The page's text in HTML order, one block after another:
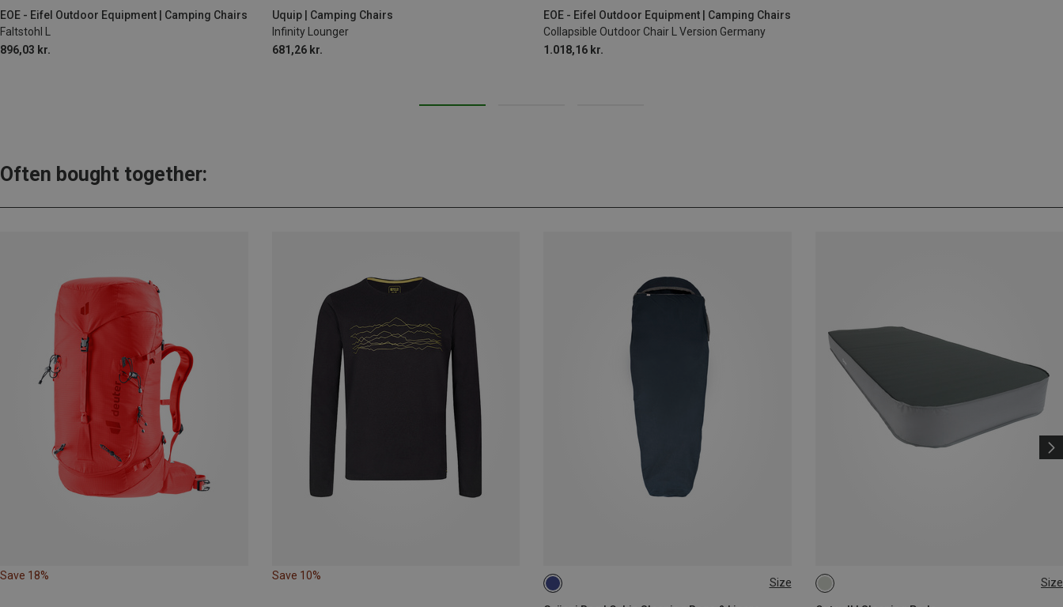
EOE - Eifel Outdoor Equipment | Camping Chairs
Faltstohl L
896,03 kr.
Uquip | Camping Chairs
Infinity Lounger
681,26 kr.
EOE - Eifel Outdoor Equipment | Camping Chairs
Collapsible Outdoor Chair L Version Germany
1.018,16 kr.
Often bought together:
Save 18% Save 10%
Size
MAX. 190CM Size
200X77CM